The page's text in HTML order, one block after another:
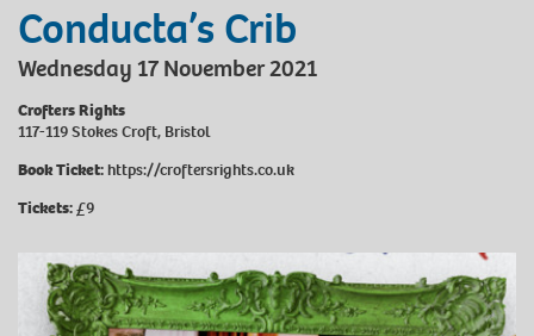
Conducta’s Crib
Wednesday 17 November 2021
Crofters Rights
117-119 Stokes Croft, Bristol
Book Ticket:https://croftersrights.co.uk
Tickets:£9